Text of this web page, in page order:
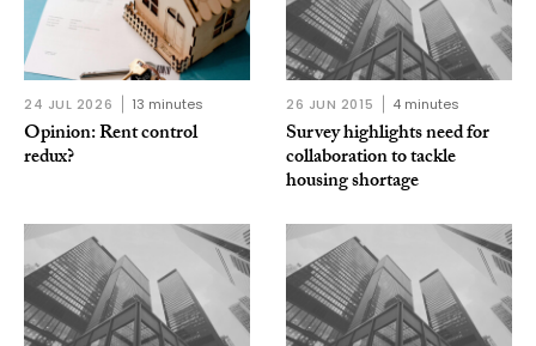
24 JUL 2026 13 minutes
Opinion: Rent control
redux?
26 JUN 2015 4 minutes
Survey highlights need for
collaboration to tackle
housing shortage